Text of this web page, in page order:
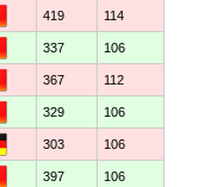
419 114
337 106
367 112
329 106
303 106
397 106